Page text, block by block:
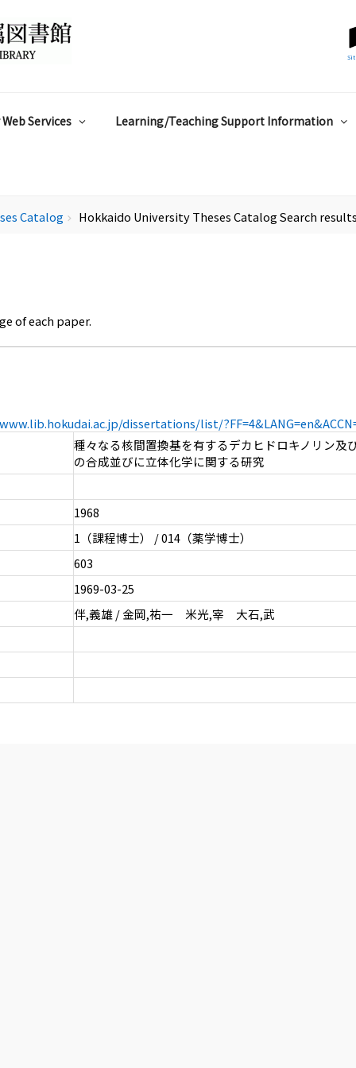
Services Learning/Teaching Support Information
Catalog chevron_right Hokkaido University Theses Catalog Search results
of each paper.
dissertations/list/
種々なる核間置換基を有するデカヒドロキノリン及
の合成並びに立体化学に関する研究
1968
1（課程博士） / 014（薬学博士）
603
1969-03-25
伴,義雄 / 金岡,祐一 米光,宰 大石,武